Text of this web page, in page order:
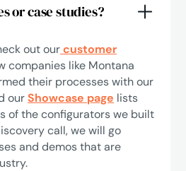
or case studies?
out ourcustomer
companies like Montana
their processes with our
ourShowcase page lists
of the configurators we built
call, we will go
and demos that are